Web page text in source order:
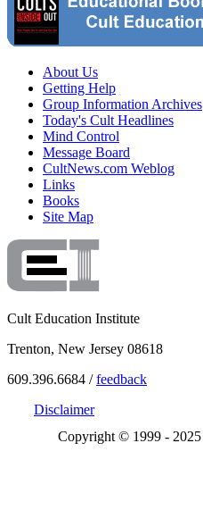
About Us
Getting Help
Group Information Archives
Today's Cult Headlines
Mind Control
Message Board
CultNews.com Weblog
Links
Books
Site Map
Cult Education Institute
Trenton, New Jersey 08618
609.396.6684 /feedback
Disclaimer
Copyright © 1999 - 2025